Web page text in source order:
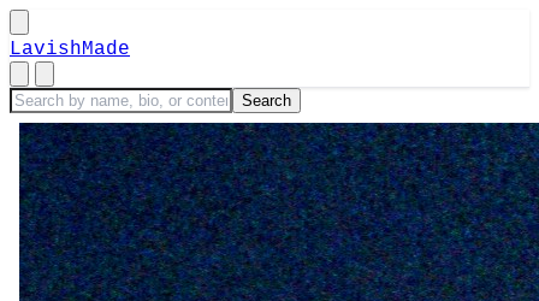
LavishMade